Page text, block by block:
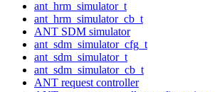
ant_hrm_simulator_t
ant_hrm_simulator_cb_t
ANT SDM simulator
ant_sdm_simulator_cfg_t
ant_sdm_simulator_t
ant_sdm_simulator_cb_t
ANT request controller